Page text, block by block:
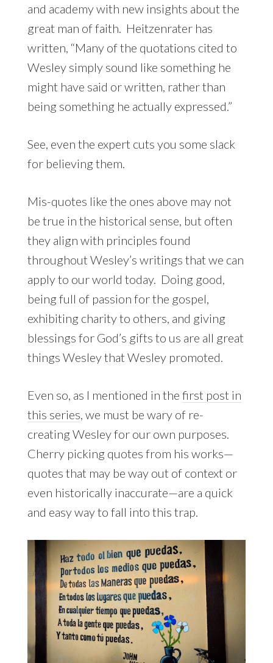
and academy with new insights about the
great man of faith. Heitzenrater has
written, “Many of the quotations cited to
Wesley simply sound like something he
might have said or written, rather than
being something he actually expressed.”
See, even the expert cuts you some slack
for believing them.
Mis-quotes like the ones above may not
be true in the historical sense, but often
they align with principles found
throughout Wesley’s writings that we can
apply to our world today. Doing good,
being full of passion for the gospel,
exhibiting charity to others, and giving
blessings for God’s gifts to us are all great
things Wesley that Wesley promoted.
Even so, as I mentioned in the first post in
this series , we must be wary of re-
creating Wesley for our own purposes.
Cherry picking quotes from his works—
quotes that may be way out of context or
even historically inaccurate—are a quick
and easy way to fall into this trap.